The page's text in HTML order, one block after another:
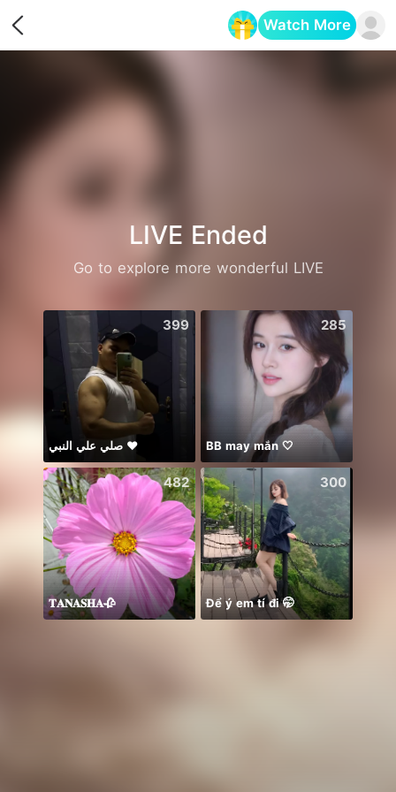
Watch More
LIVE Ended
Go to explore more wonderful LIVE
399
صلي علي النبي ♥️
285
BB may mắn 🤍
482
𝐓𝐀𝐍𝐀𝐒𝐇𝐀🥀
300
Để ý em tí đi 🤭